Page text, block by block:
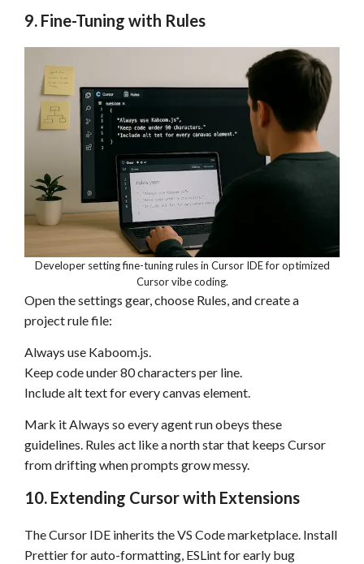
9. Fine-Tuning with Rules
Developer setting fine-tuning rules in Cursor IDE for optimized
Cursor vibe coding.
Open the settings gear, choose Rules, and create a
project rule file:
Always use Kaboom.js.
Keep code under 80 characters per line.
Include alt text for every canvas element.
Mark it Always so every agent run obeys these
guidelines. Rules act like a north star that keeps Cursor
from drifting when prompts grow messy.
10. Extending Cursor with Extensions
The Cursor IDE inherits the VS Code marketplace. Install
Prettier for auto-formatting, ESLint for early bug